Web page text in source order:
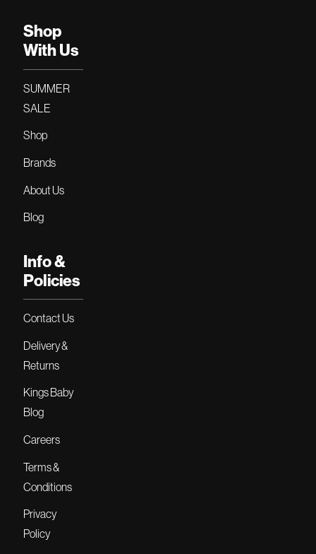
Shop
With Us
SUMMER
SALE
Shop
Brands
About Us
Blog
Info &
Policies
Contact Us
Delivery &
Returns
Kings Baby
Blog
Careers
Terms &
Conditions
Privacy
Policy